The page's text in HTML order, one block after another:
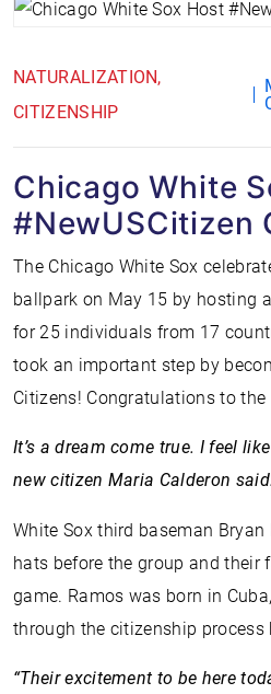
NATURALIZATION
CITIZENSHIP
Chicago White
#NewUSCitizen
The Chicago White Sox
ballpark on May 15 by hosting
for 25 individuals from 17
took an important step by
Citizens! Congratulations to the
It’s a dream come true. I feel
new citizen Maria Calderon
White Sox third baseman
hats before the group and their
game. Ramos was born in
through the citizenship process
“Their excitement to be here